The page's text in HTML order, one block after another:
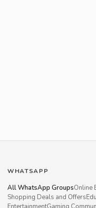
WHATSAPP
All WhatsApp GroupsOnline
Shopping Deals and Offers